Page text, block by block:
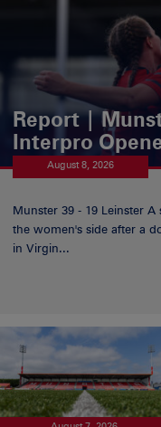
Report |
Interpro
August 8, 2026
Munster 39 - 19 Leinster
the women's side after a
in Virgin...